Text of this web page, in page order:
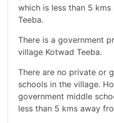
which is less than 5
Teeba.
There is a government
village Kotwad Teeba.
There are no private or
schools in the village.
government middle
less than 5 kms away